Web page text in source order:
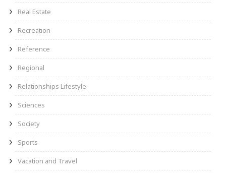
Real Estate
Recreation
Reference
Regional
Relationships Lifestyle
Sciences
Society
Sports
Vacation and Travel